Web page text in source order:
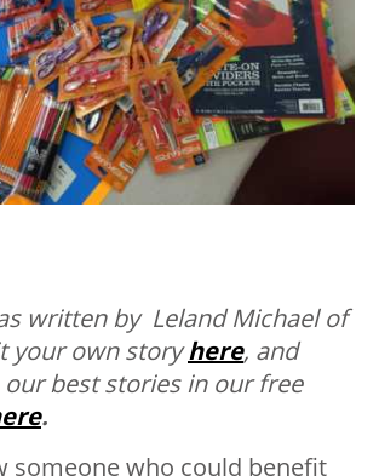
written by Leland Michael of
your own storyhere, and
best stories in our free
.
someone who could benefit